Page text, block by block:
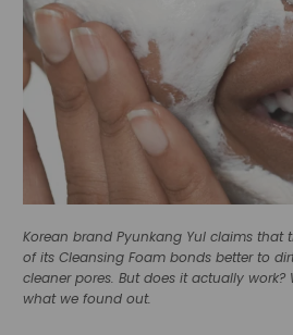
Korean brand Pyunkang Yul claims that
of its Cleansing Foam bonds better to
cleaner pores. But does it actually
what we found out.